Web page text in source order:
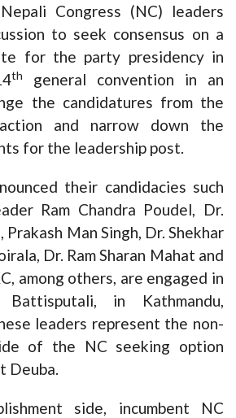
Congress (NC) leaders
to seek consensus on a
for the party presidency in
th
general convention in an
the candidatures from the
and narrow down the
for the leadership post.
their candidacies such
Ram Chandra Poudel, Dr.
Prakash Man Singh, Dr. Shekhar
Dr. Ram Sharan Mahat and
among others, are engaged in
in Kathmandu,
leaders represent the non-
of the NC seeking option
Deuba.
side, incumbent NC